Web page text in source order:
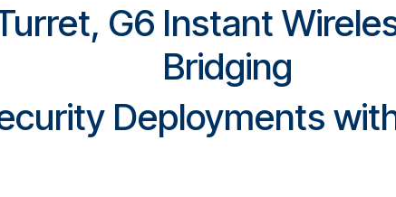
G6 Instant
Bridging
Deployments